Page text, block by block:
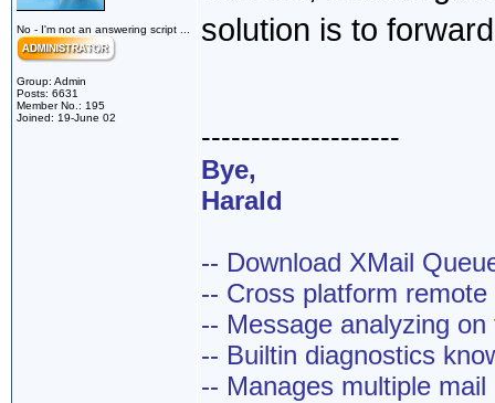
No - I'm not an answering script ...
Group: Admin
Posts: 6631
Member No.: 195
Joined: 19-June 02
solution is to
--------------------
Bye,
Harald
-- Download XMail
-- Cross platform
-- Message analyzing on
-- Builtin diagnostics
-- Manages multiple mail